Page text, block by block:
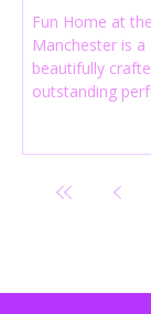
Fun Home at
Manchester is
beautifully
outstanding
productions
Manchester.